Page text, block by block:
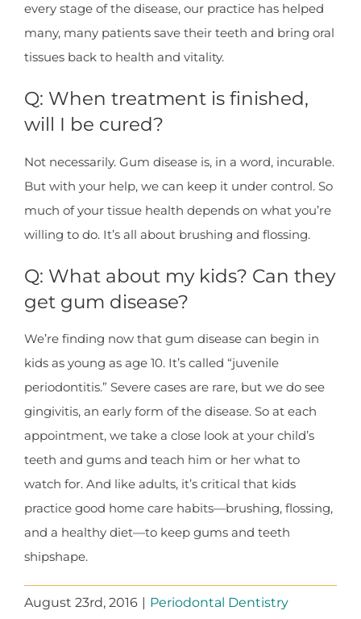
every stage of the disease, our practice has helped
many, many patients save their teeth and bring oral
tissues back to health and vitality.
Q: When treatment is finished,
will I be cured?
Not necessarily. Gum disease is, in a word, incurable.
But with your help, we can keep it under control. So
much of your tissue health depends on what you’re
willing to do. It’s all about brushing and flossing.
Q: What about my kids? Can they
get gum disease?
We’re finding now that gum disease can begin in
kids as young as age 10. It’s called “juvenile
periodontitis.” Severe cases are rare, but we do see
gingivitis, an early form of the disease. So at each
appointment, we take a close look at your child’s
teeth and gums and teach him or her what to
watch for. And like adults, it’s critical that kids
practice good home care habits—brushing, flossing,
and a healthy diet—to keep gums and teeth
shipshape.
August 23rd, 2016 Periodontal Dentistry